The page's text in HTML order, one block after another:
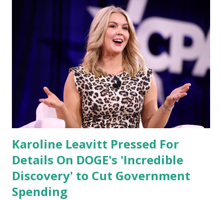
would reportedly alter oversight and governance
structures in the state’s public colleges and universities —
a move DeSantis claims would open the door for a
resurgence of leftist ideology on campuses across Florida.
DeSantis: Florida’s Higher Education System Must Focus
on Truth, Not Ideology In the video, DeSantis reiterated
his administration’s position that Florida’s universities
should focus on “truth, critical thinking, and citizenship,”
not political indoctrination. “Our u...
Karoline Leavitt Pressed For
Details On DOGE's 'Incredible
Discovery' to Cut Government
Spending